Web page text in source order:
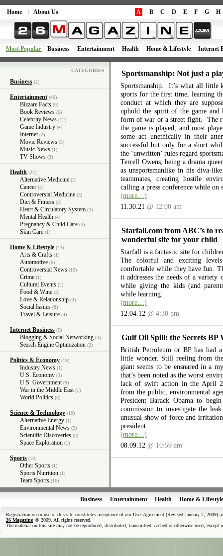
Home About Us A B C D E F G H
Most Popular Business Entertainment Health Home & Lifestyle Internet
CATEGORIES
Business (2)
Entertainment (40)
Bizzare Facts (9)
Book Reviews (6)
Celebrity News (12)
Game Industry (4)
Internet (2)
Movie Reviews (3)
Music News (1)
TV Shows (3)
Health (22)
Alternative Medicine (2)
Cancer (2)
Controversial Medicine (5)
Diet & Fitness (3)
Heart & Circulatory System (2)
Mental Health (4)
Pregnancy & Child Care (3)
Skin Care (1)
Home & Lifestyle (43)
Arts & Crafts (1)
Automotive (6)
Controversial News (16)
Crime (1)
Cultural Events (2)
Food & Wine (3)
Love & Relationship (2)
Social Issues (8)
Travel & Leisure (4)
Internet Business (6)
Blogging & Social Networking (3)
Search Engine Optimization (2)
Politics & Economy (19)
Industry News (1)
U.S. Economy (3)
U.S. Government (9)
War in the Middle East (1)
World Politics (3)
Science & Technology (10)
Alternative Energy (1)
Environmental News (5)
Scientific Discoveries (3)
Space Exploration (1)
Sports (18)
Other Sports (1)
Sports Nutrition (1)
Team Sports (16)
Sportsmanship: Not just a
Sportsmanship. It’s what all little
sports for the first time, learning
conduct at which they are
uphold the spirit of the game and
form of war or a street fight. The
the game is played, and most
some act unethically in their
successful but only for a short
the ‘unwritten’ rules regard
Terrell Owens, being a drama
as unsportsmanlike in his diva-
teammates, creating hostile
calling a press conference while on
(more…)
11.30.21 @ 12:00 am
Starfall.com from ABC’s to
wonderful site for your child
Starfall is a fantastic site for
The colorful and exciting
comfortable while they have fun.
it addresses the needs of a variety
while giving the kids (and
while learning.
(more…)
12.04.12 @ 4:30 pm
Gulf Oil Spill: the Secrets BP
British Petroleum or BP has had
little wonder. Still reeling from
giant seems to be ensnared in a
that’s been noted as the worst
lack of swift action in the April
from the public, environmental
President Barack Obama to
commission to investigate the
unusual show of force and
president.
(more…)
08.09.12 @ 10:59 am
Business Entertainment Health Home & Lifestyle
Registration on or use of this site constitutes acceptance of our User Agreement (Revised January 7, 2009)
26 Magazine © 2009. All rights reserved.
The material on this site may not be reproduced, distributed, transmitted, cached or otherwise used,